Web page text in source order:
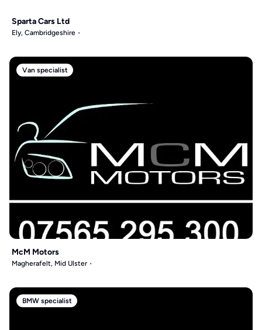
Sparta Cars Ltd
Ely, Cambridgeshire
Van specialist
McM Motors
Magherafelt, Mid Ulster
BMW specialist